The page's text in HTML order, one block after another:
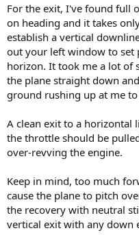
For the exit, I've found full
on heading and it takes
establish a vertical
out your left window to set
horizon. It took me a lot of
the plane straight down
ground rushing up at me
A clean exit to a horizontal
the throttle should be
over-revving the engine.
Keep in mind, too much
cause the plane to pitch
the recovery with neutral
vertical exit with any down